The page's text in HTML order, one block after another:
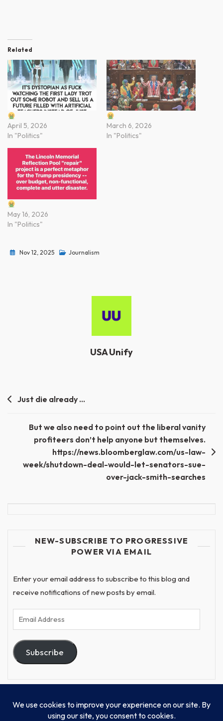
Related
April 5, 2026
In "Politics"
March 6, 2026
In "Politics"
May 16, 2026
In "Politics"
Nov 12, 2025 Journalism
USA Unify
PostJust die already …
But we also need to point out the liberal vanity
profiteers don’t help anyone but themselves.
https://news.bloomberglaw.com/us-law-
week/shutdown-deal-would-let-senators-sue-
over-jack-smith-searches
NEW-SUBSCRIBE TO PROGRESSIVE
POWER VIA EMAIL
Enter your email address to subscribe to this blog and
receive notifications of new posts by email.
Email
Address
Subscribe